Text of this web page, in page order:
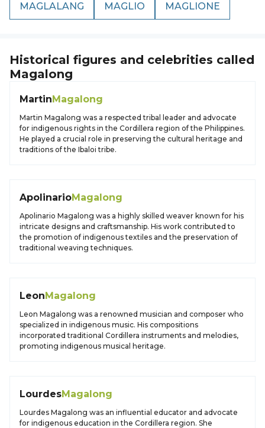
MAGLALANG MAGLIO MAGLIONE
Historical figures and celebrities called
Magalong
MartinMagalong
Martin Magalong was a respected tribal leader and advocate
for indigenous rights in the Cordillera region of the Philippines.
He played a crucial role in preserving the cultural heritage and
traditions of the Ibaloi tribe.
ApolinarioMagalong
Apolinario Magalong was a highly skilled weaver known for his
intricate designs and craftsmanship. His work contributed to
the promotion of indigenous textiles and the preservation of
traditional weaving techniques.
LeonMagalong
Leon Magalong was a renowned musician and composer who
specialized in indigenous music. His compositions
incorporated traditional Cordillera instruments and melodies,
promoting indigenous musical heritage.
LourdesMagalong
Lourdes Magalong was an influential educator and advocate
for indigenous education in the Cordillera region. She